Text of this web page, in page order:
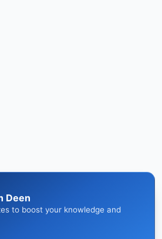
Deen
to boost your knowledge and